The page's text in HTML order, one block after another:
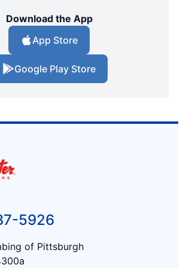
Download the App
App Store
Google Play Store
5926
of Pittsburgh